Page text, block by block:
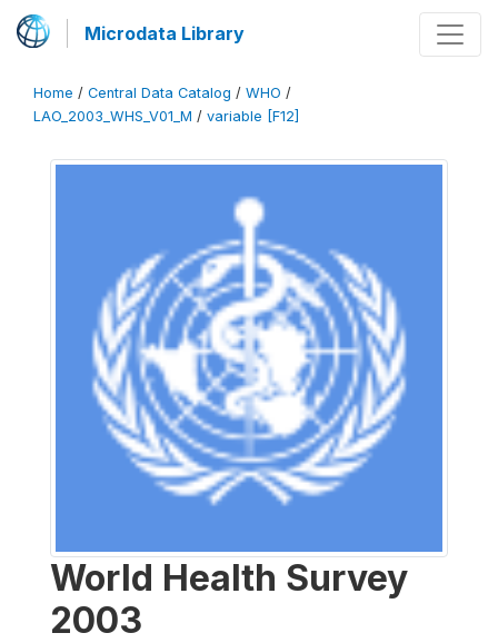
Microdata Library
Home / Central Data Catalog / WHO /
LAO_2003_WHS_V01_M / variable [F12]
World Health Survey
2003